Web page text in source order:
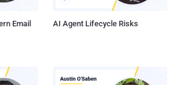
Email
AI Agent Lifecycle Risks